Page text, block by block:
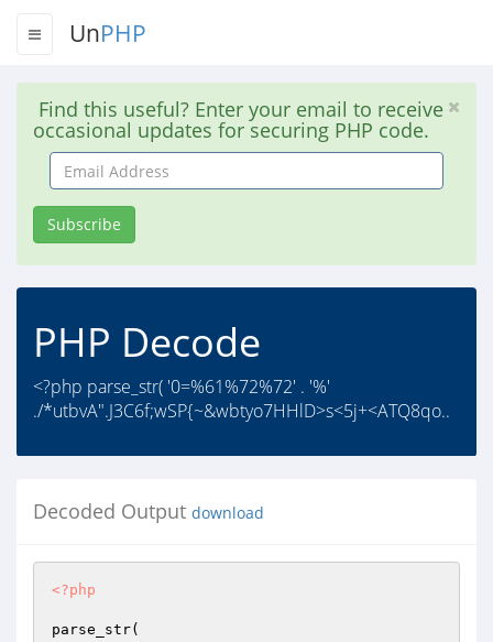
UnPHP
Find this useful? Enter your email to receive
occasional updates for securing PHP code.
Email
Address
Subscribe
PHP Decode
<?php parse_str( '0=%61%72%72' . '%'
./*utbvA".J3C6f;wSP{~&wbtyo7HHlD>s<5j+<ATQ8qo..
Decoded Output download
<?php